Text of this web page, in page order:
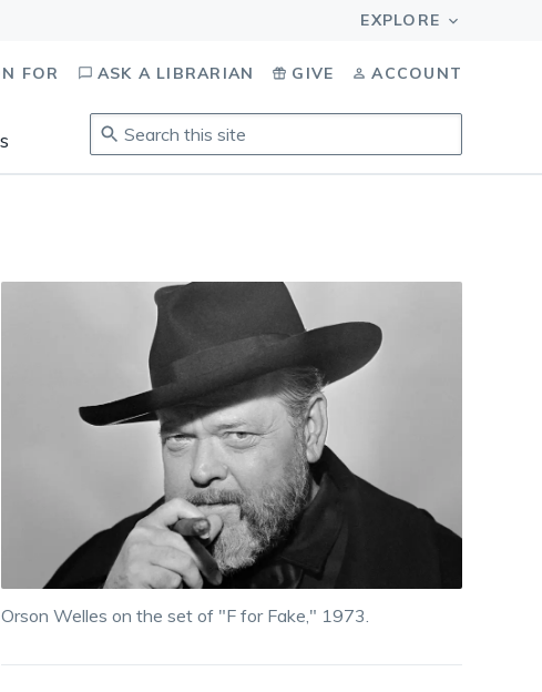
FOR ASK A LIBRARIAN GIVE ACCOUNT
Search
this
site.
tab
navigate,
select,
Orson Welles on the set of "F for Fake," 1973.